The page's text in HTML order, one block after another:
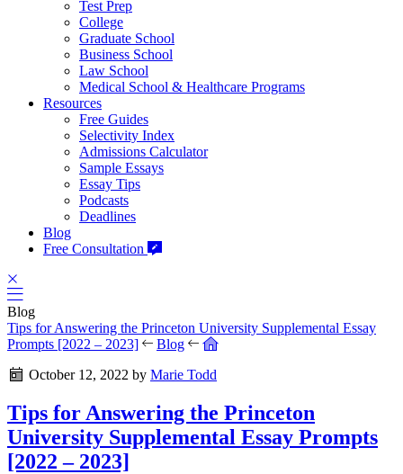
Test Prep
College
Graduate School
Business School
Law School
Medical School & Healthcare Programs
Resources
Free Guides
Selectivity Index
Admissions Calculator
Sample Essays
Essay Tips
Podcasts
Deadlines
Blog
Free Consultation
Blog
Tips for Answering the Princeton University Supplemental Essay
Prompts [2022 – 2023]
Blog
October 12, 2022 by Marie Todd
Tips for Answering the Princeton
University Supplemental Essay Prompts
[2022 – 2023]